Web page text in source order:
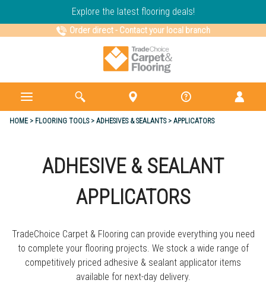
Explore the latest flooring deals!
Order direct- Contact your local branch
HOME FLOORING TOOLS ADHESIVES & SEALANTS APPLICATORS
ADHESIVE & SEALANT
APPLICATORS
TradeChoice Carpet & Flooring can provide everything you need
to complete your flooring projects. We stock a wide range of
competitively priced adhesive & sealant applicator items
available for next-day delivery.